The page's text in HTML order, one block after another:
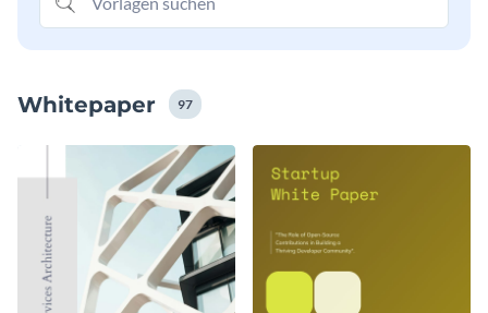
Papiere. Content-Marketer können diese Whitepaper-
vermitteln, um das Engagement im Rahmen ihrer
Whitepaper 97